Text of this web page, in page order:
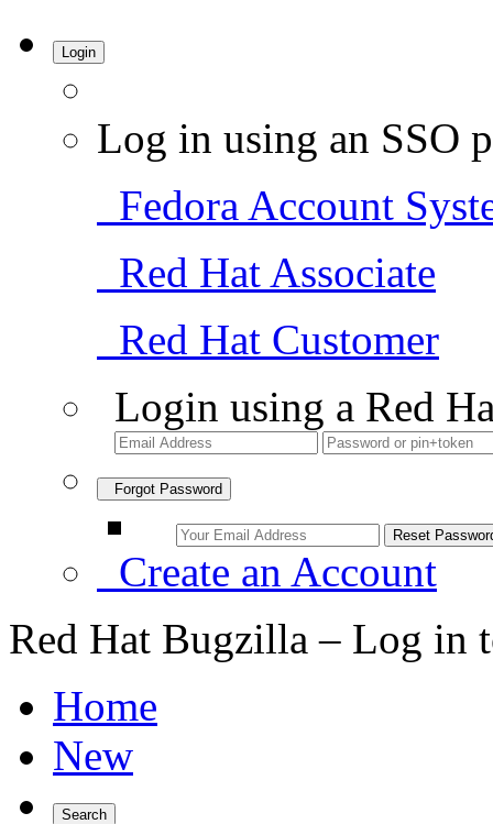
Login
Log in using an SSO
Fedora Account
Red Hat Associate
Red Hat Customer
Login using a Red
Forgot Password
Create an Account
Red Hat Bugzilla – Log in
Home
New
Search